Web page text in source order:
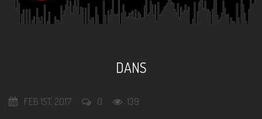
DANS
FEB 1ST, 2017 0 139